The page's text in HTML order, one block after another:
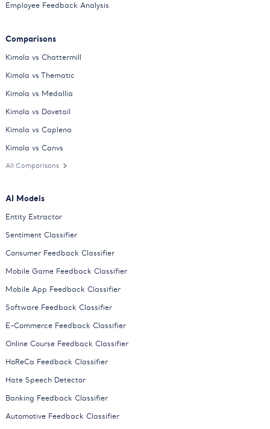
Employee Feedback Analysis
Comparisons
Kimola vs Chattermill
Kimola vs Thematic
Kimola vs Medallia
Kimola vs Dovetail
Kimola vs Caplena
Kimola vs Canvs
All Comparisons
AI Models
Entity Extractor
Sentiment Classifier
Consumer Feedback Classifier
Mobile Game Feedback Classifier
Mobile App Feedback Classifier
Software Feedback Classifier
E-Commerce Feedback Classifier
Online Course Feedback Classifier
HoReCa Feedback Classifier
Hate Speech Detector
Banking Feedback Classifier
Automotive Feedback Classifier